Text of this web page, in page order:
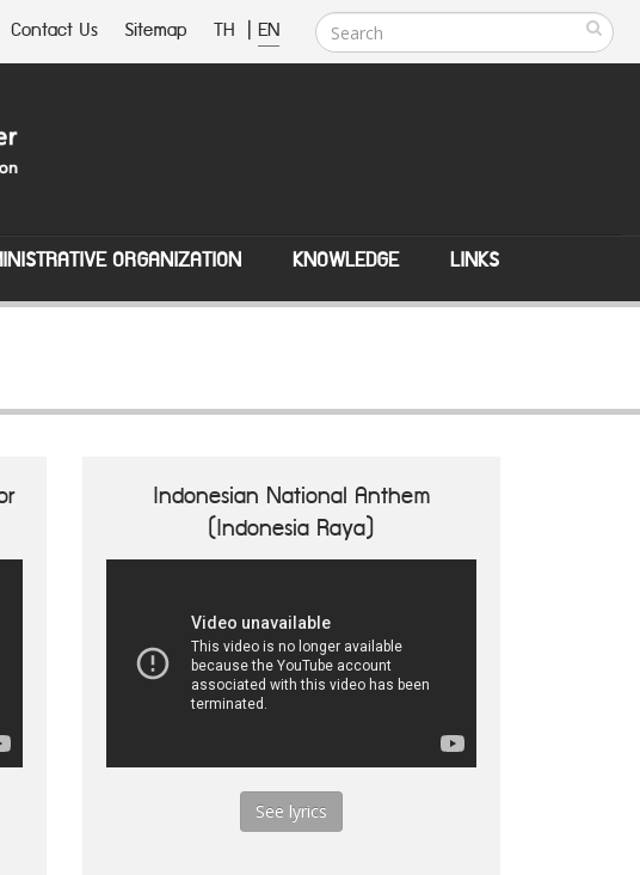
Contact Us Sitemap TH | EN
ORGANIZATION KNOWLEDGE LINKS
Indonesian National Anthem
(Indonesia Raya)
See lyrics